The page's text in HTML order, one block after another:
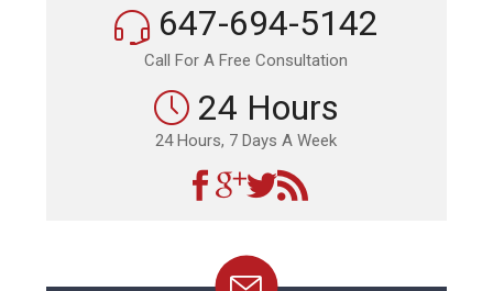
647-694-5142
Call For A Free Consultation
24 Hours
24 Hours, 7 Days A Week